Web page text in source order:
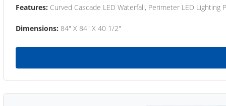
Features: Curved Cascade LED Waterfall, Perimeter LED Lighting
Dimensions: 84" X 84" X 40 1/2"